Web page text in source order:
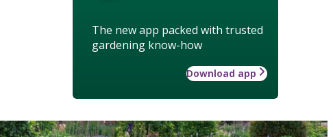
The new app packed with trusted
gardening know-how
Download app